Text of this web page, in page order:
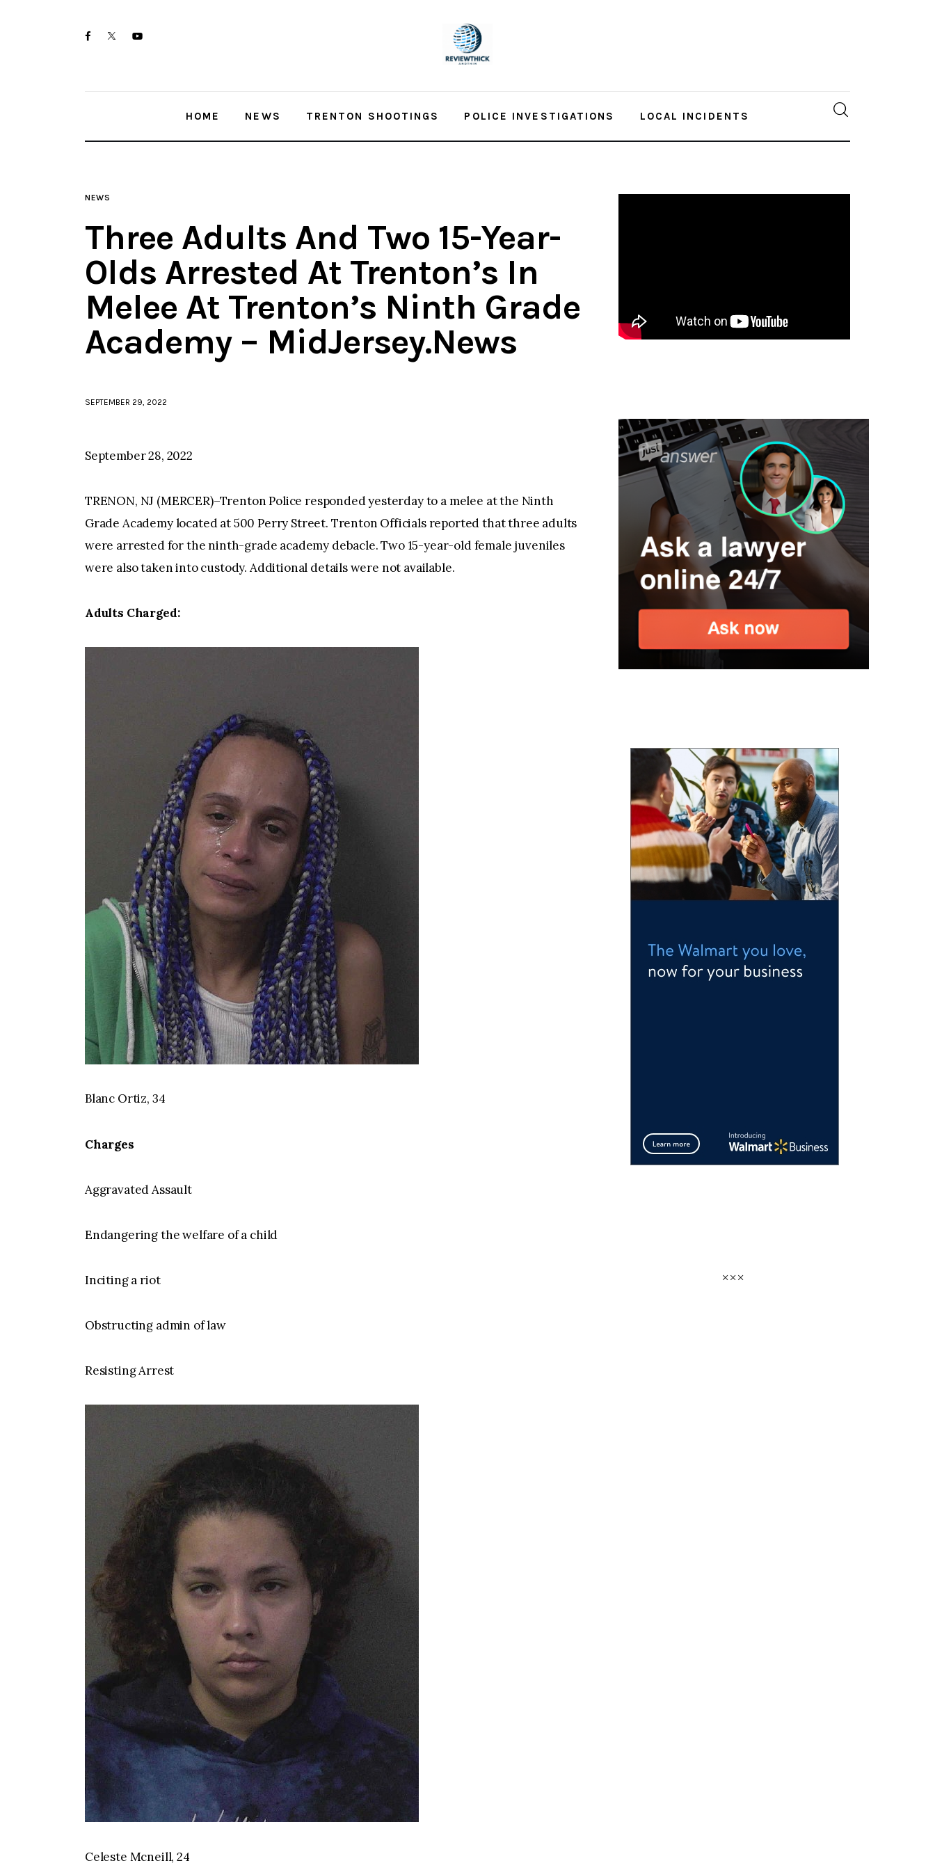
facebooktwitter-youtube-
HOME NEWS TRENTON SHOOTINGS POLICE INVESTIGATIONS LOCAL INCIDENTS
NEWS
Three Adults And Two 15-Year-
Olds Arrested At Trenton’s In
Melee At Trenton’s Ninth Grade
Academy – MidJersey.News
SEPTEMBER 29, 2022
September 28, 2022
TRENON, NJ (MERCER)–Trenton Police responded yesterday to a melee at the Ninth
Grade Academy located at 500 Perry Street. Trenton Officials reported that three adults
were arrested for the ninth-grade academy debacle. Two 15-year-old female juveniles
were also taken into custody. Additional details were not available.
Adults Charged:
Blanc Ortiz, 34
Charges
Aggravated Assault
Endangering the welfare of a child
Inciting a riot
Obstructing admin of law
Resisting Arrest
Celeste Mcneill, 24